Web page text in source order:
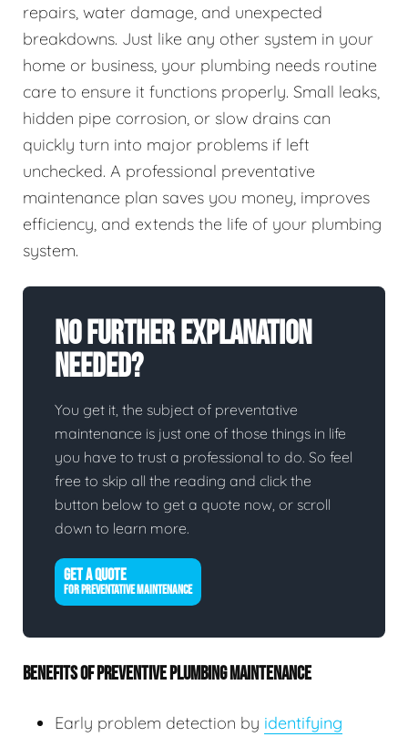
repairs, water damage, and unexpected
breakdowns. Just like any other system in your
home or business, your plumbing needs routine
care to ensure it functions properly. Small leaks,
hidden pipe corrosion, or slow drains can
quickly turn into major problems if left
unchecked. A professional preventative
maintenance plan saves you money, improves
efficiency, and extends the life of your plumbing
system.
No Further Explanation
Needed?
You get it, the subject of preventative
maintenance is just one of those things in life
you have to trust a professional to do. So feel
free to skip all the reading and click the
button below to get a quote now, or scroll
down to learn more.
GET A QUOTE
FOR PREVENTATIVE MAINTENANCE
BENEFITS OF PREVENTIVE PLUMBING MAINTENANCE
Early problem detection by identifying